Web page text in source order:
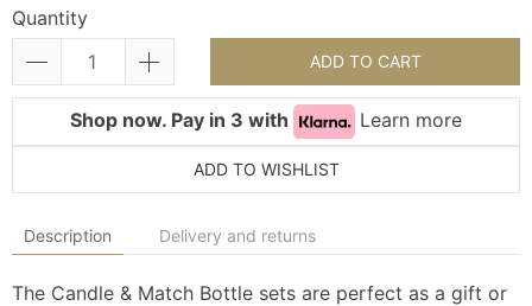
Quantity
ADD TO CART
Shop now. Pay in 3 with Learn more
ADD TO WISHLIST
Description Delivery and returns
The Candle & Match Bottle sets are perfect as a gift or